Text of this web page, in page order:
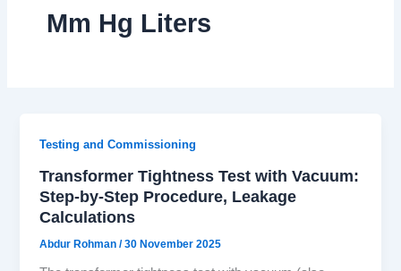
Mm Hg Liters
Testing and Commissioning
Transformer Tightness Test with Vacuum:
Step-by-Step Procedure, Leakage
Calculations
Abdur Rohman/30 November 2025